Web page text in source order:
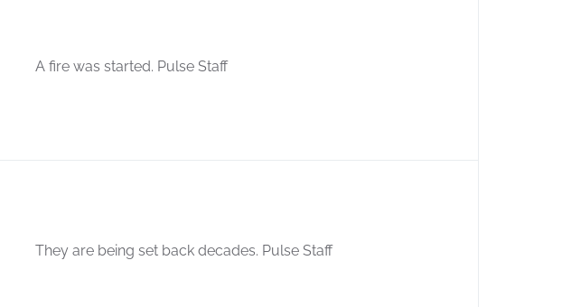
A fire was started. Pulse Staff
They are being set back decades. Pulse Staff